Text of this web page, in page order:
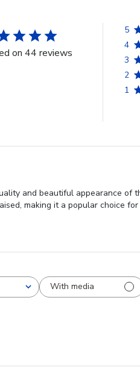
on 44 reviews
5
4
3
2
1
and beautiful appearance of
making it a popular choice
With media